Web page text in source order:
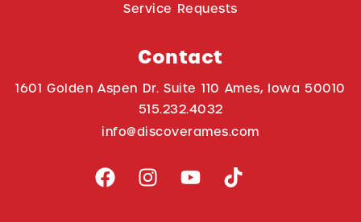
Service Requests
Contact
1601 Golden Aspen Dr. Suite 110 Ames, Iowa 50010
515.232.4032
info@discoverames.com